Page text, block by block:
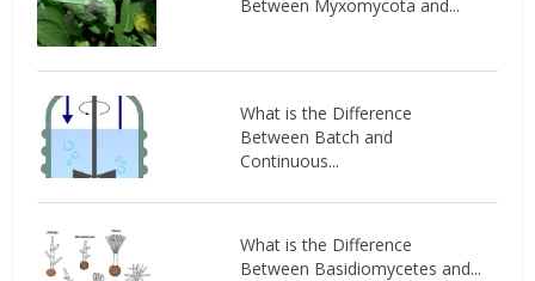
Between Myxomycota and...
What is the Difference
Between Batch and
Continuous...
What is the Difference
Between Basidiomycetes and...